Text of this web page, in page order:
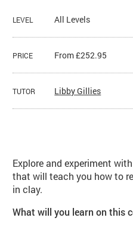
LEVEL All Levels
PRICE From £252.95
TUTOR ​Libby Gillies
Explore and experiment
that will teach you how to
in clay.
What will you learn on this